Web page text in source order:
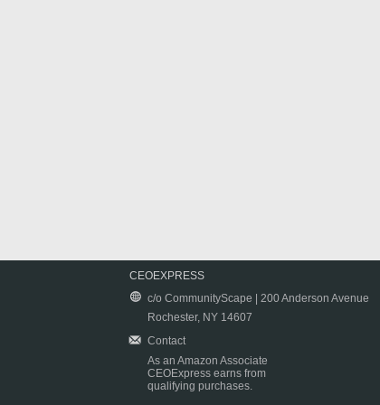
CEOEXPRESS
c/o CommunityScape | 200 Anderson Avenue
Rochester, NY 14607
Contact
As an Amazon Associate
CEOExpress earns from
qualifying purchases.